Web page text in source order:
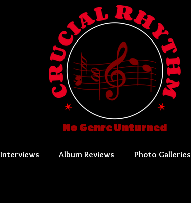
No Genre Unturned
Interviews Album Reviews Photo Galleries